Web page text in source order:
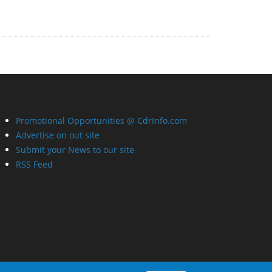
Promotional Opportunities @ CdrInfo.com
Advertise on out site
Submit your News to our site
RSS Feed